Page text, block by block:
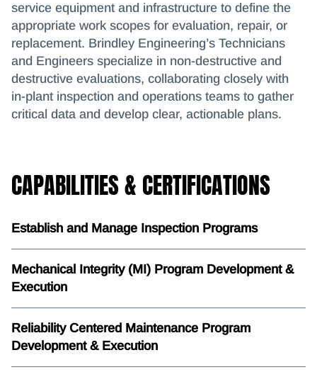
service equipment and infrastructure to define the
appropriate work scopes for evaluation, repair, or
replacement. Brindley Engineering’s Technicians
and Engineers specialize in non-destructive and
destructive evaluations, collaborating closely with
in-plant inspection and operations teams to gather
critical data and develop clear, actionable plans.
CAPABILITIES & CERTIFICATIONS
Establish and Manage Inspection Programs
Mechanical Integrity (MI) Program Development &
Execution
Reliability Centered Maintenance Program
Development & Execution